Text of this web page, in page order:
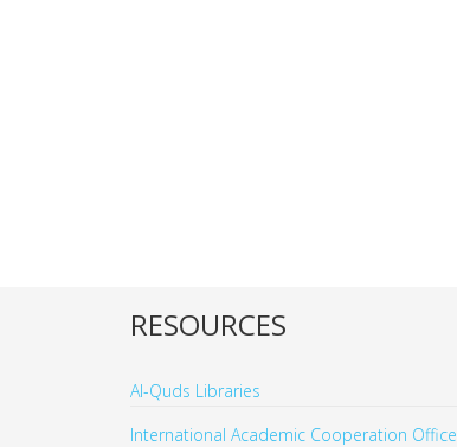
RESOURCES
Al-Quds Libraries
International Academic Cooperation Office